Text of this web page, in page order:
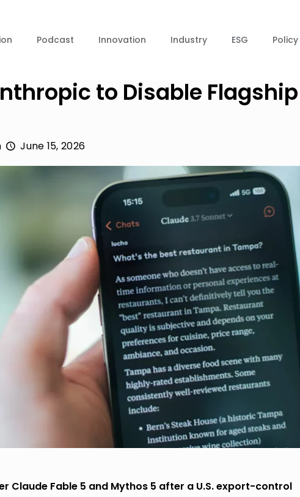
Podcast Innovation Industry ESG Policy
to Disable
June 15, 2026
Claude Fable 5 and Mythos 5 after a U.S. export-control